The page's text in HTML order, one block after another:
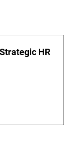
HR